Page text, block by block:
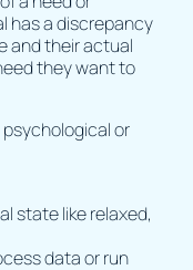
has a discrepancy
and their actual
they want to
or
state like relaxed,
data or run